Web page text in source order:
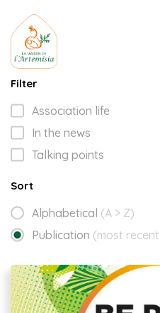
Filter
Association life
In the news
Talking points
Sort
Alphabetical (A > Z)
Publication (most